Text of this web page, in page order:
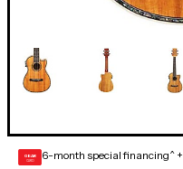
GEAR
CARD 6-month special financing^ +